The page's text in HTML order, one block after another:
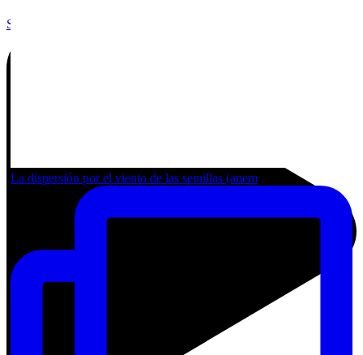
Share by Email
La dispersión por el viento de las semillas (anem